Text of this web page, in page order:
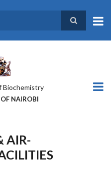
Biochemistry
NAIROBI
AIR-